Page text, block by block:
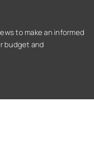
to make an informed
budget and